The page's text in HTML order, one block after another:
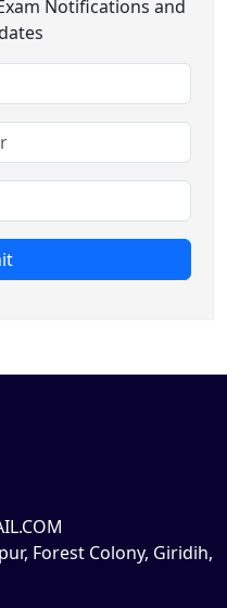
Notifications and
Forest Colony, Giridih,